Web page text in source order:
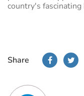
country's
Share